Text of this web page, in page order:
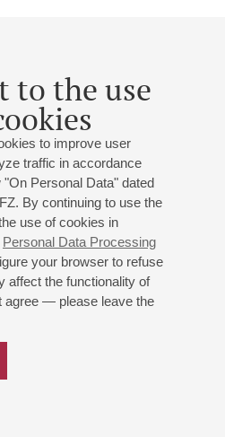
to the use
to improve user
traffic in accordance
Personal Data" dated
By continuing to use the
use of cookies in
Personal Data Processing
your browser to refuse
affect the functionality of
agree — please leave the